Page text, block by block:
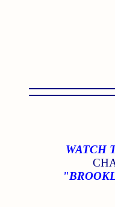
WATCH